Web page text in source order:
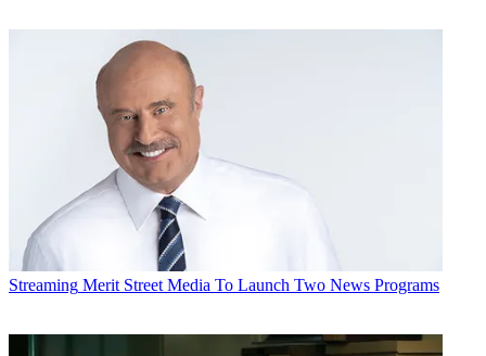
Cord-cutting continued. According to Nielsen the percentage of
households with traditional pay-TV fell to 72.9% in June from
77.5% in June 2018. The multichannel universe got a boost from
virtual MVPDs, which are now streaming into 5.2% of homes, up
from 3.3% a year ago. Over-the-air homes grew to 13.3% from 13%
and broadband only homes increased to 8.5% to 6.2%.
from 67% and homes with subscription VOD services rose to 70%
Streaming Merit Street Media To Launch Two News Programs